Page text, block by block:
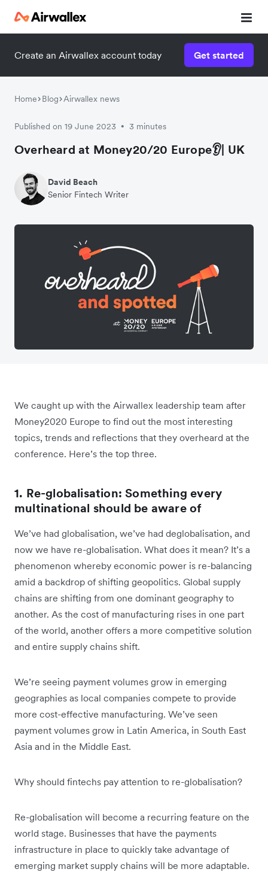
Create an Airwallex account today Get started
Home Blog Airwallex news
Published on 19 June 2023 • 3 minutes
Overheard at Money20/20 Europe👂| UK
David Beach
Senior Fintech Writer
We caught up with the Airwallex leadership team after
Money2020 Europe to find out the most interesting
topics, trends and reflections that they overheard at the
conference. Here’s the top three.
1. Re-globalisation: Something every
multinational should be aware of
We’ve had globalisation, we’ve had deglobalisation, and
now we have re-globalisation. What does it mean? It’s a
phenomenon whereby economic power is re-balancing
amid a backdrop of shifting geopolitics. Global supply
chains are shifting from one dominant geography to
another. As the cost of manufacturing rises in one part
of the world, another offers a more competitive solution
and entire supply chains shift.
We’re seeing payment volumes grow in emerging
geographies as local companies compete to provide
more cost-effective manufacturing. We’ve seen
payment volumes grow in Latin America, in South East
Asia and in the Middle East.
Why should fintechs pay attention to re-globalisation?
Re-globalisation will become a recurring feature on the
world stage. Businesses that have the payments
infrastructure in place to quickly take advantage of
emerging market supply chains will be more adaptable.